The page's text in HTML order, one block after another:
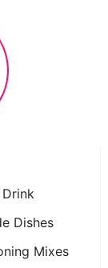
Drink
Dishes
Mixes